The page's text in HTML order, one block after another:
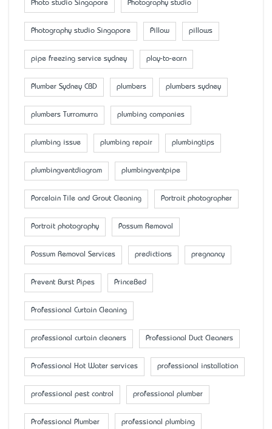
Photo studio Singapore Photography studio
Photography studio Singapore Pillow pillows
pipe freezing service sydney play-to-earn
Plumber Sydney CBD plumbers plumbers sydney
plumbers Turramurra plumbing companies
plumbing issue plumbing repair plumbingtips
plumbingventdiagram plumbingventpipe
Porcelain Tile and Grout Cleaning Portrait photographer
Portrait photography Possum Removal
Possum Removal Services predictions pregnancy
Prevent Burst Pipes PrinceBed
Professional Curtain Cleaning
professional curtain cleaners Professional Duct Cleaners
Professional Hot Water services professional installation
professional pest control professional plumber
Professional Plumber professional plumbing